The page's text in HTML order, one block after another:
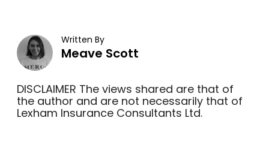
Written By
Meave Scott
DISCLAIMER The views shared are that of
the author and are not necessarily that of
Lexham Insurance Consultants Ltd.